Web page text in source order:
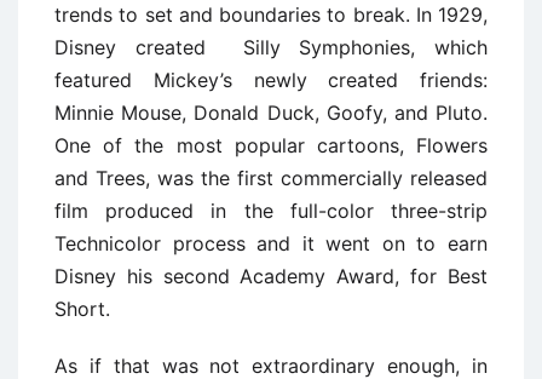
trends to set and boundaries to break. In 1929,
Disney created Silly Symphonies, which
featured Mickey’s newly created friends:
Minnie Mouse, Donald Duck, Goofy, and Pluto.
One of the most popular cartoons, Flowers
and Trees, was the first commercially released
film produced in the full-color three-strip
Technicolor process and it went on to earn
Disney his second Academy Award, for Best
Short.
As if that was not extraordinary enough, in